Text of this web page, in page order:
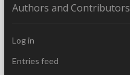
Authors and Contributors
Log in
Entries feed